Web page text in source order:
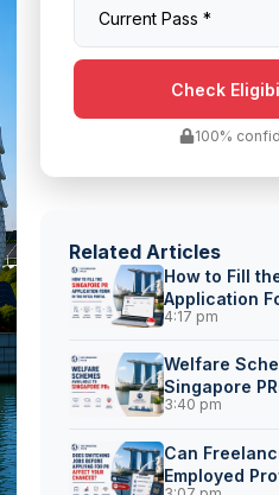
100%
Related Articles
How to Fill
Application
Portal
4:17 pm
Welfare
Singapore
3:40 pm
Can
Employed